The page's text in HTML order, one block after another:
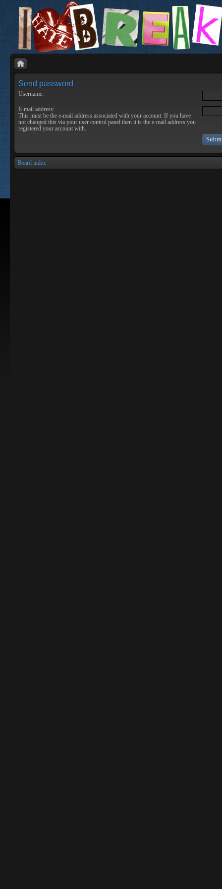
Send password
Username:
E-mail address:
This must be the e-mail address associated with your account. If you have
not changed this via your user control panel then it is the e-mail address you
registered your account with.
Board index